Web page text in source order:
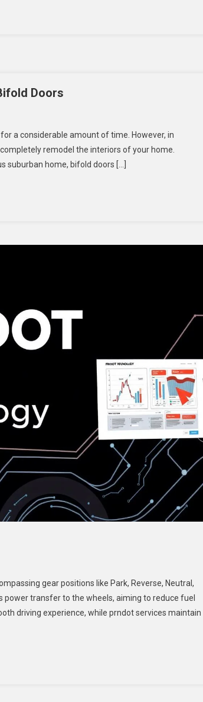
Doors
a considerable amount of time. However, in
remodel the interiors of your home.
suburban home, bifold doors […]
gear positions like Park, Reverse, Neutral,
transfer to the wheels, aiming to reduce fuel
driving experience, while prndot services maintain